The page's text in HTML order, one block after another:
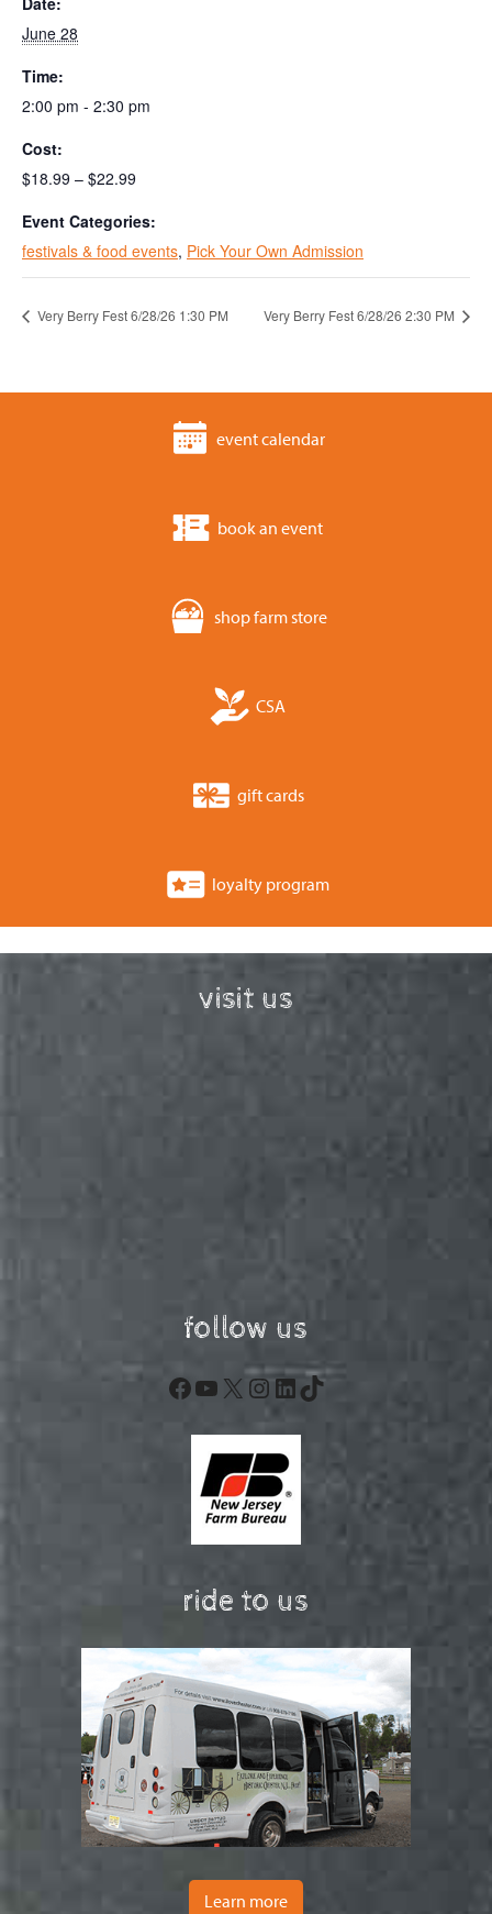
June 28
Time:
2:00 pm - 2:30 pm
Cost:
$18.99 – $22.99
Event Categories:
festivals & food events, Pick Your Own Admission
Very Berry Fest 6/28/26 1:30 PM Very Berry Fest 6/28/26 2:30 PM
event calendar
book an event
shop farm store
CSA
gift cards
loyalty program
visit us
follow us
Facebook
YouTube
X Instagram
LinkedIn
TikTok
ride to us
Learn more